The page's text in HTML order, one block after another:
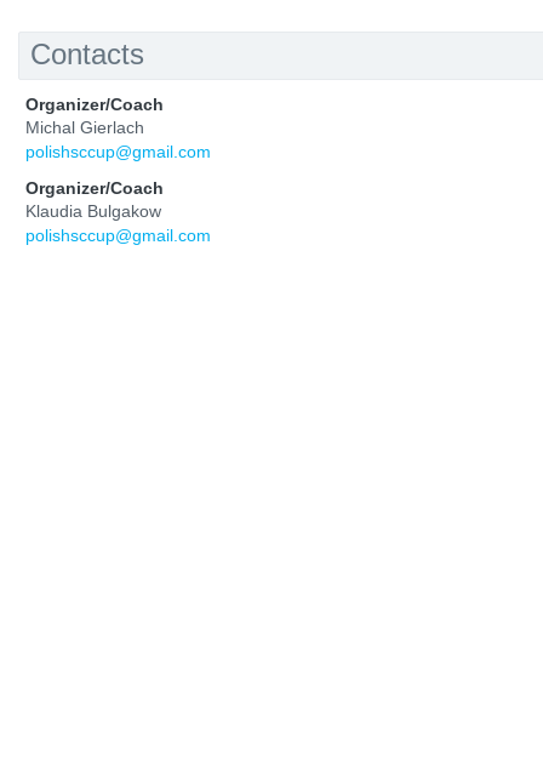
Contacts
Organizer/Coach
Michal Gierlach
polishsccup@gmail.com
Organizer/Coach
Klaudia Bulgakow
polishsccup@gmail.com